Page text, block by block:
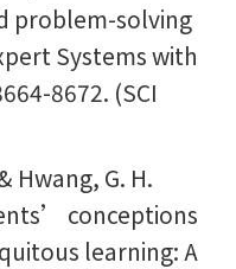
problem-solving
Systems with
8672. (SCI
Hwang, G. H.
conceptions
learning: A